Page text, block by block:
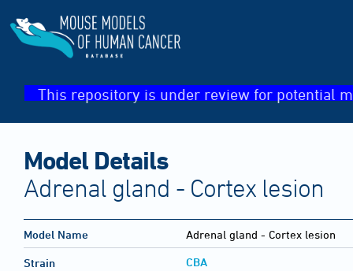
This repository is under review for potential
Model Details
Adrenal gland - Cortex lesion
Model Name Adrenal gland - Cortex lesion
Strain CBA